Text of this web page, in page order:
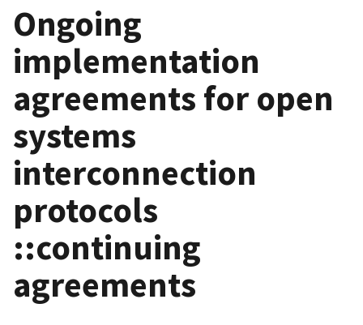
Ongoing
implementation
agreements for open
systems
interconnection
protocols
::continuing
agreements